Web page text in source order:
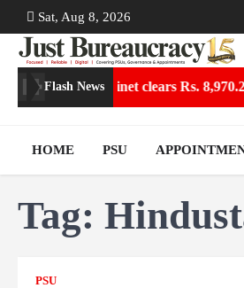
to
content
Sat, Aug 8, 2026
Flash News
Cabinet clears Rs. 8,970.20
HOME PSU
Tag:
PSU